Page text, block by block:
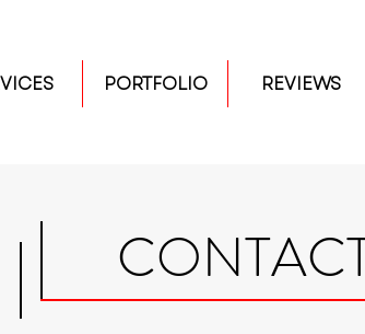
PORTFOLIO REVIEWS